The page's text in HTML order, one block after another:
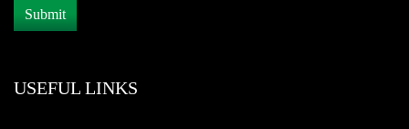
USEFUL LINKS